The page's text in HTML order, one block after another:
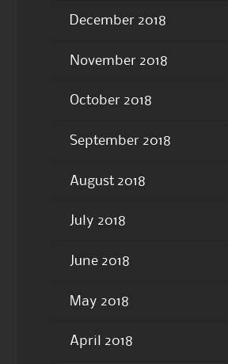
December 2018
November 2018
October 2018
September 2018
August 2018
July 2018
June 2018
May 2018
April 2018